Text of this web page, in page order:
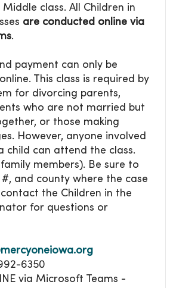
class. All Children in
are conducted online via
.
payment can only be
This class is required by
for divorcing parents,
who are not married but
or those making
However, anyone involved
child can attend the class.
members). Be sure to
and county where the case
contact the Children in the
for questions or
6350
via Microsoft Teams -